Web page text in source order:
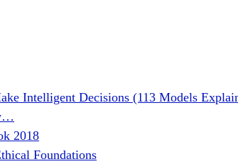
Intelligent Decisions (113 Models
2018
Foundations